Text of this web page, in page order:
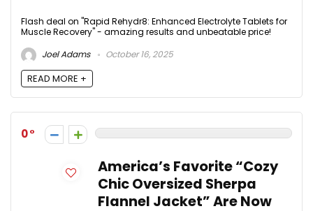
Flash deal on "Rapid Rehydr8: Enhanced Electrolyte Tablets for
Muscle Recovery" - amazing results and unbeatable price!
Joel Adams
October 16, 2025
READ MORE +
0
America’s Favorite “Cozy
Chic Oversized Sherpa
Flannel Jacket” Are Now